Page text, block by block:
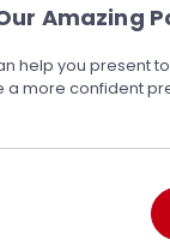
Amazing
help you present
more confident